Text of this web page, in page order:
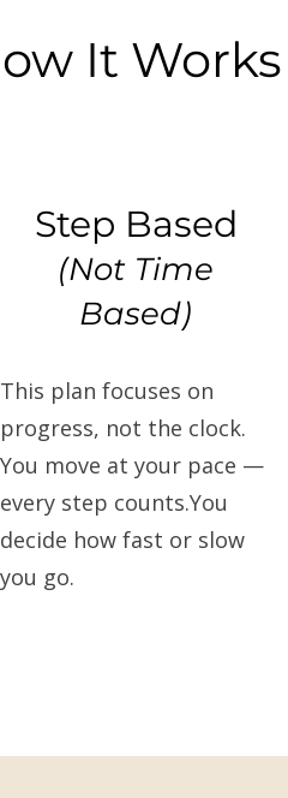
It Works
Step Based
(Not Time
Based)
This plan focuses on
progress, not the clock.
You move at your pace —
every step counts.You
decide how fast or slow
you go.